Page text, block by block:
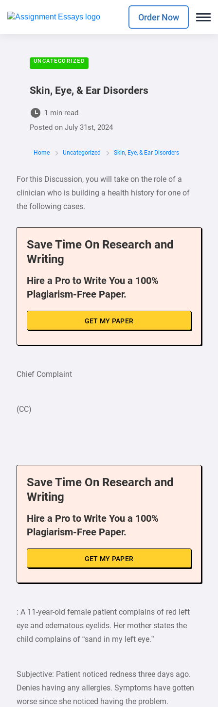
Order Now
UNCATEGORIZED
Skin, Eye, & Ear Disorders
1 min read
Posted on July 31st, 2024
Home Uncategorized Skin, Eye, & Ear Disorders
For this Discussion, you will take on the role of a
clinician who is building a health history for one of
the following cases.
Save Time On Research and
Writing
Hire a Pro to Write You a 100%
Plagiarism-Free Paper.
GET MY PAPER
Chief Complaint
(CC)
Save Time On Research and
Writing
Hire a Pro to Write You a 100%
Plagiarism-Free Paper.
GET MY PAPER
: A 11-year-old female patient complains of red left
eye and edematous eyelids. Her mother states the
child complains of “sand in my left eye.”
Subjective: Patient noticed redness three days ago.
Denies having any allergies. Symptoms have gotten
worse since she noticed having the problem.